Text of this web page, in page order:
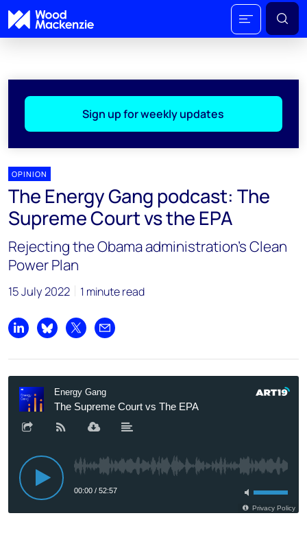
Sign up for weekly updates
OPINION
The Energy Gang podcast: The
Supreme Court vs the EPA
Rejecting the Obama administration’s Clean
Power Plan
15 July 2022 1 minute read
Share on LinkedIn
Share on Bluesky
Share on XShare by email